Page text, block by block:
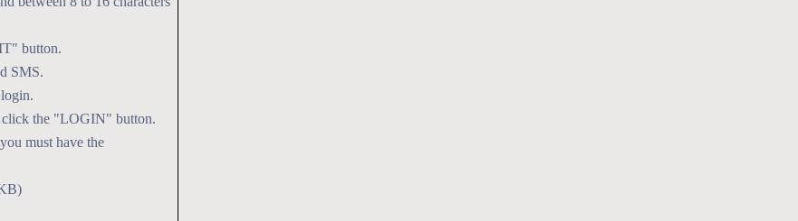
button.
SMS.
click the "LOGIN" button.
must have the